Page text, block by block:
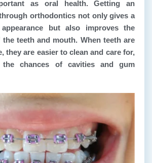
as oral health. Getting an
orthodontics not only gives a
but also improves the
teeth and mouth. When teeth are
they are easier to clean and care for,
the chances of cavities and gum